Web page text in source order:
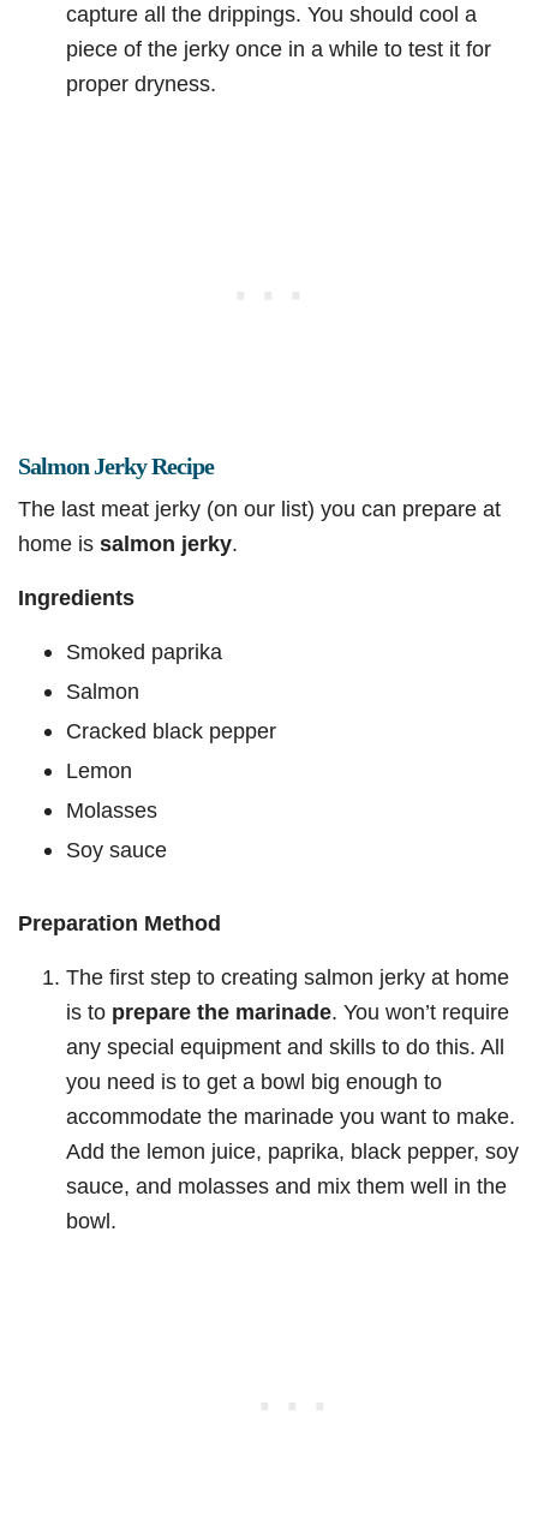
capture all the drippings. You should cool a
piece of the jerky once in a while to test it for
proper dryness.
Salmon Jerky Recipe
The last meat jerky (on our list) you can prepare at
home is salmon jerky.
Ingredients
Smoked paprika
Salmon
Cracked black pepper
Lemon
Molasses
Soy sauce
Preparation Method
The first step to creating salmon jerky at home
is to prepare the marinade. You won’t require
any special equipment and skills to do this. All
you need is to get a bowl big enough to
accommodate the marinade you want to make.
Add the lemon juice, paprika, black pepper, soy
sauce, and molasses and mix them well in the
bowl.